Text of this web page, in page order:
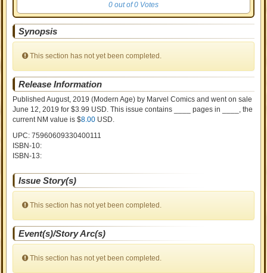
0 out of 0 Votes
Synopsis
This section has not yet been completed.
Release Information
Published August, 2019 (Modern Age) by Marvel Comics and went on sale
June 12, 2019 for $3.99 USD. This issue contains ____ pages in ____ , the
current NM value is $8.00 USD.
UPC: 75960609330400111
ISBN-10:
ISBN-13:
Issue Story(s)
This section has not yet been completed.
Event(s)/Story Arc(s)
This section has not yet been completed.